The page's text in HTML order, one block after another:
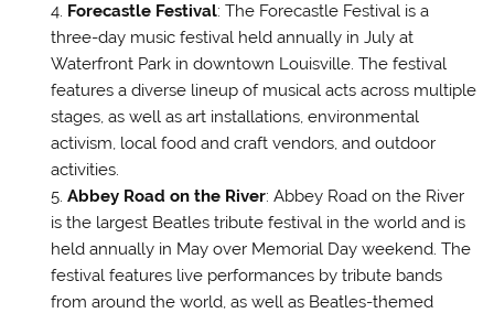
Forecastle Festival: The Forecastle Festival is a
three-day music festival held annually in July at
Waterfront Park in downtown Louisville. The festival
features a diverse lineup of musical acts across multiple
stages, as well as art installations, environmental
activism, local food and craft vendors, and outdoor
activities.
Abbey Road on the River: Abbey Road on the River
is the largest Beatles tribute festival in the world and is
held annually in May over Memorial Day weekend. The
festival features live performances by tribute bands
from around the world, as well as Beatles-themed